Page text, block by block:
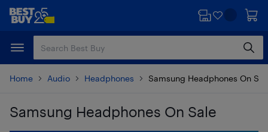
Skip
content
Skip
Home Audio Headphones Samsung Headphones On
Samsung Headphones On Sale